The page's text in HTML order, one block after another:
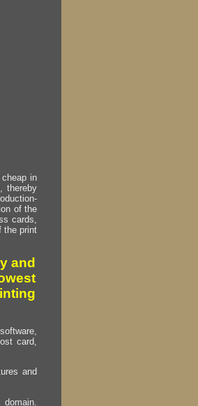
in
thereby
of the
cards,
the print
and
card,
and